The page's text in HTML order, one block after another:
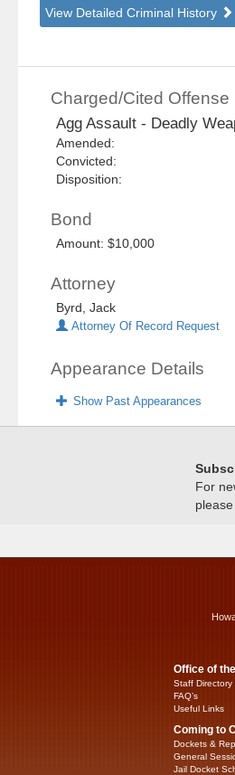
View Detailed Criminal History
Charged/Cited Offense
Agg Assault - Deadly
Amended:
Convicted:
Disposition:
Bond
Amount: $10,000
Attorney
Byrd, Jack
Attorney Of Record Request
Appearance Details
Show Past Appearances
For
Office of
Staff Directory
FAQ’s
Useful Links
Coming to
Dockets &
General
Jail Docket